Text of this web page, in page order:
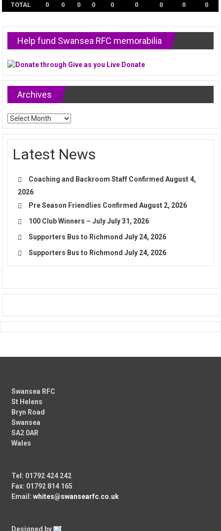
TOTAL
0 0 0 0 0 0 0 0 0
Help fund Swansea RFC memorabilia
Archives
Archives
Latest News
Coaching and Backroom Staff Confirmed August 4,
2026
Pre Season Friendlies Confirmed August 2, 2026
100 Club Winners – July July 31, 2026
Supporters Bus to Richmond July 24, 2026
Supporters Bus to Richmond July 24, 2026
Swansea RFC
St Helens
Bryn Road
Swansea
SA2 0AR
Wales
Tel: 01792 424 242
Fax: 01792 814 165
Email:whites@swansearfc.co.uk
Designed by